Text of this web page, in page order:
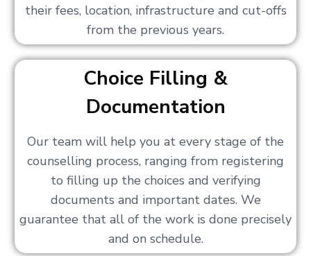
their fees, location, infrastructure and cut-offs
from the previous years.
Choice Filling &
Documentation
Our team will help you at every stage of the
counselling process, ranging from registering
to filling up the choices and verifying
documents and important dates. We
guarantee that all of the work is done precisely
and on schedule.